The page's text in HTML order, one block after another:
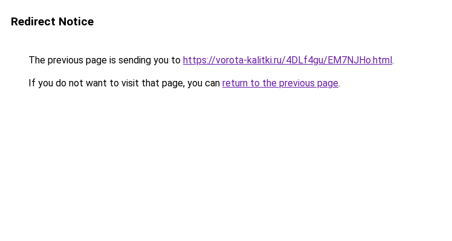
Redirect Notice
The previous page is sending you to https://vorota-kalitki.ru/4DLf4gu/EM7NJHo.html.
If you do not want to visit that page, you can return to the previous page.